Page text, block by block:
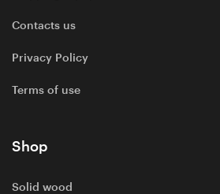
Contacts us
Privacy Policy
Terms of use
Shop
Solid wood